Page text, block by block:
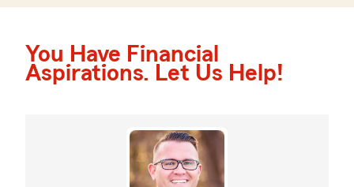
You Have Financial
Aspirations. Let Us Help!